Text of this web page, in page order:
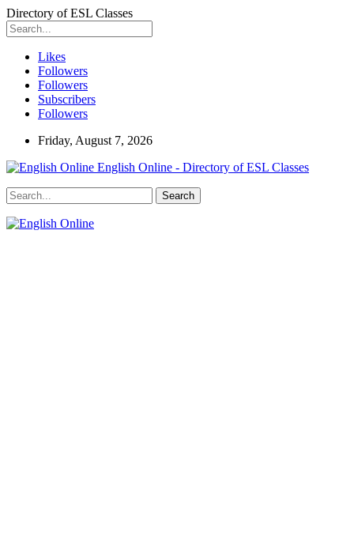
Directory of ESL Classes
Likes
Followers
Followers
Subscribers
Followers
Friday, August 7, 2026
English Online - Directory of ESL Classes